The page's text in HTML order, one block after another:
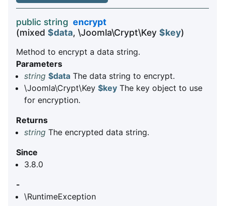
public string encrypt
(mixed $data, \Joomla\Crypt\Key $key)
Method to encrypt a data string.
Parameters
string $data The data string to encrypt.
\Joomla\Crypt\Key $key The key object to use
for encryption.
Returns
string The encrypted data string.
Since
3.8.0
-
\RuntimeException